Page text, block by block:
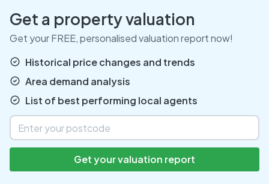
Get a property valuation
Get your FREE, personalised valuation report now!
Historical price changes and trends
Area demand analysis
List of best performing local agents
Get your valuation report